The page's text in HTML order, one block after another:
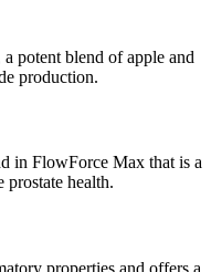
potent blend of apple and
production.
in FlowForce Max that is a
prostate health.
properties and offers a